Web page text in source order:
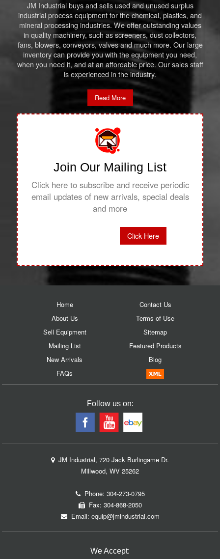
JM Industrial buys and sells used and unused surplus
industrial process equipment for the chemical, plastics, and
mineral processing industries. We offer outstanding values
in quality machinery, such as screeners, dust collectors,
fans, blowers, conveyors, valves and much more. Our large
inventory can provide you with the equipment you need,
when you need it, and at an affordable price. Our sales staff
is experienced in the industry.
Read More
Join Our Mailing List
Click here to subscribe and receive periodic
email updates of new arrivals, special deals
and more
Click Here
Home
About Us
Sell Equipment
Mailing List
New Arrivals
FAQs
Contact Us
Terms of Use
Sitemap
Featured Products
Blog
Follow us on:
JM Industrial, 720 Jack Burlingame Dr.
Millwood, WV 25262
Phone: 304-273-0795
Fax: 304-868-2050
Email: equip@jmindustrial.com
We Accept: